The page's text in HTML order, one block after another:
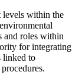
levels within the
and roles within
for integrating
linked to